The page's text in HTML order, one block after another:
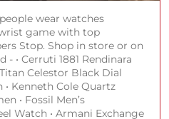
wear watches
game with top
Stop. Shop in store or on
• Cerruti 1881 Rendinara
Celestor Black Dial
Kenneth Cole Quartz
• Fossil Men’s
Watch • Armani Exchange